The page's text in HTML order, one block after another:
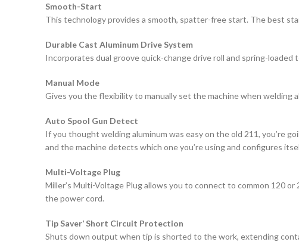
Smooth-Start
This technology provides a smooth, spatter-free start. The best
Durable Cast Aluminum Drive System
Incorporates dual groove quick-change drive roll and spring-
Manual Mode
Gives you the flexibility to manually set the machine when welding
Auto Spool Gun Detect
If you thought welding aluminum was easy on the old 211, you’re
and the machine detects which one you’re using and configures
Multi-Voltage Plug
Miller’s Multi-Voltage Plug allows you to connect to common 120
the power cord.
Tip Saver’ Short Circuit Protection
Shuts down output when tip is shorted to the work, extending